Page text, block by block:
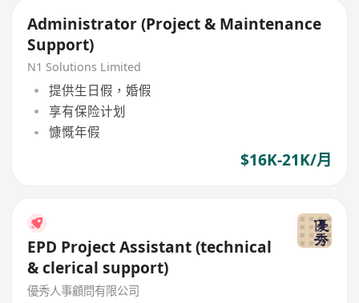
Administrator (Project & Maintenance
Support)
N1 Solutions Limited
提供生日假，婚假
享有保险计划
慷慨年假
$16K-21K/月
EPD Project Assistant (technical
& clerical support)
優秀人事顧問有限公司